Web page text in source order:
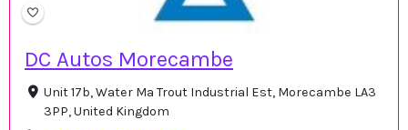
DC Autos Morecambe
Unit 17b, Water Ma Trout Industrial Est, Morecambe LA3
3PP, United Kingdom